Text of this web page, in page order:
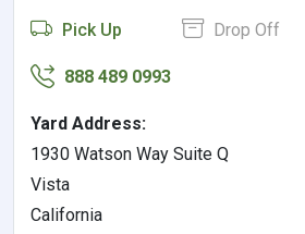
Pick Up Drop Off
888 489 0993
Yard Address:
1930 Watson Way Suite Q
Vista
California